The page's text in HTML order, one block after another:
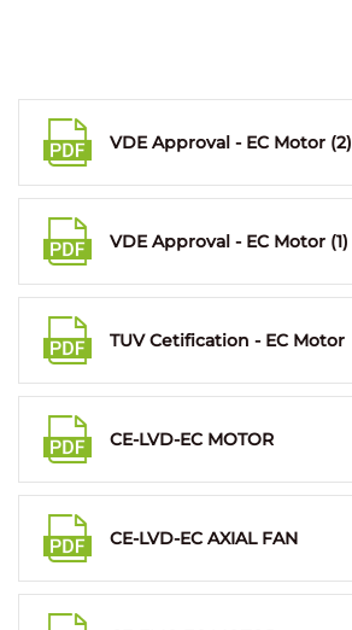
VDE Approval - EC Motor (2)
VDE Approval - EC Motor (1)
TUV Cetification - EC Motor
CE-LVD-EC MOTOR
CE-LVD-EC AXIAL FAN